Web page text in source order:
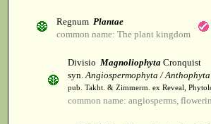
Regnum Plantae
common name: The plant kingdom
Divisio Magnoliophyta Cronquist
syn.Angiospermophyta / Anthophyta
pub. Takht. & Zimmerm. ex Reveal,
common name: angiosperms,